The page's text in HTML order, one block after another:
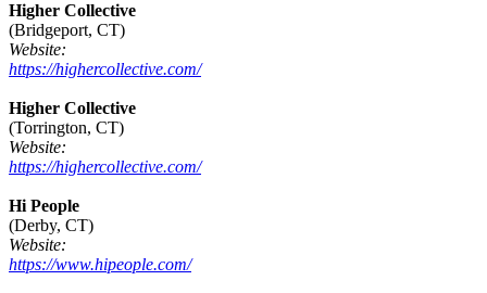
Higher Collective
(Bridgeport, CT)
Website:
https://highercollective.com/
Higher Collective
(Torrington, CT)
Website:
https://highercollective.com/
Hi People
(Derby, CT)
Website:
https://www.hipeople.com/